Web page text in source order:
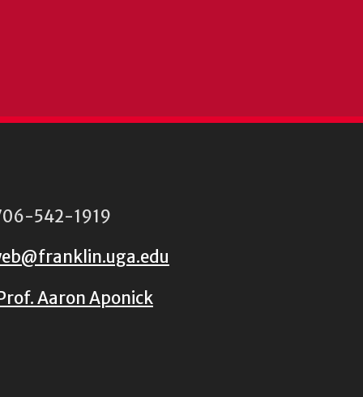
542-1919
Aaron Aponick